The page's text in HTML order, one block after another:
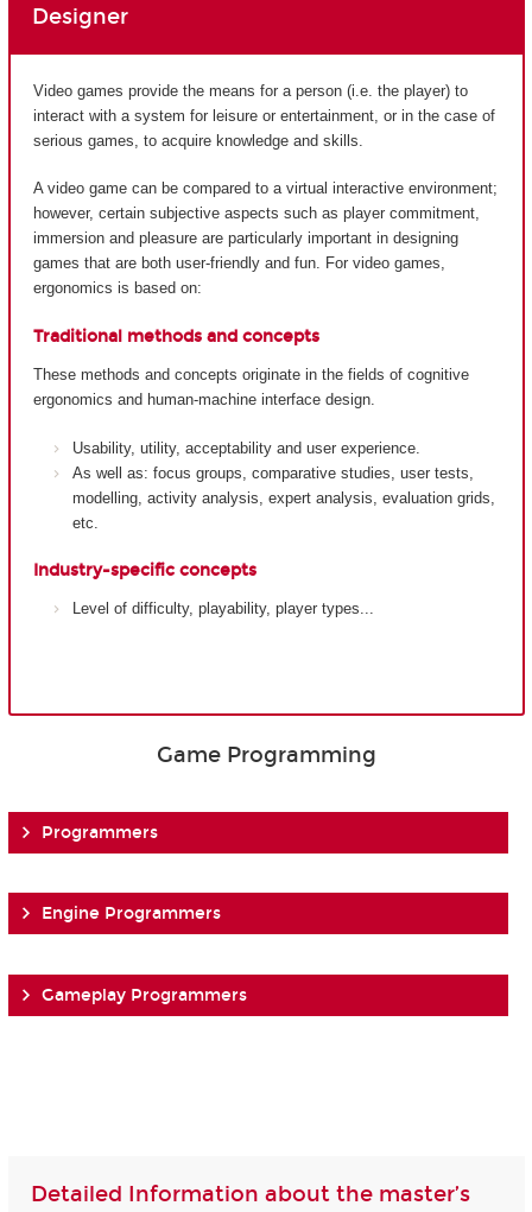
Designer
Video games provide the means for a person (i.e. the player) to
interact with a system for leisure or entertainment, or in the case of
serious games, to acquire knowledge and skills.
A video game can be compared to a virtual interactive environment;
however, certain subjective aspects such as player commitment,
immersion and pleasure are particularly important in designing
games that are both user-friendly and fun. For video games,
ergonomics is based on:
Traditional methods and concepts
These methods and concepts originate in the fields of cognitive
ergonomics and human-machine interface design.
Usability, utility, acceptability and user experience.
As well as: focus groups, comparative studies, user tests,
modelling, activity analysis, expert analysis, evaluation grids,
etc.
Industry-specific concepts
Level of difficulty, playability, player types...
Game Programming
Programmers
Engine Programmers
Gameplay Programmers
Detailed Information about the master’s